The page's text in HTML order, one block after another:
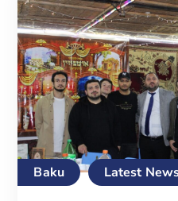
Baku Latest